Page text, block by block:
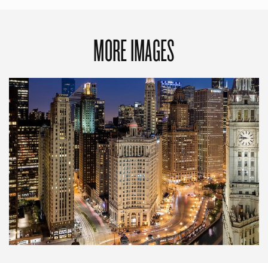
MORE IMAGES